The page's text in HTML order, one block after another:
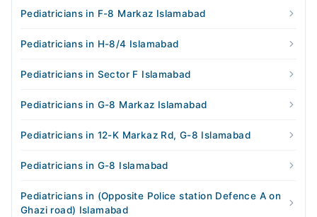
Pediatricians in F-8 Markaz Islamabad
Pediatricians in H-8/4 Islamabad
Pediatricians in Sector F Islamabad
Pediatricians in G-8 Markaz Islamabad
Pediatricians in 12-K Markaz Rd, G-8 Islamabad
Pediatricians in G-8 Islamabad
Pediatricians in (Opposite Police station Defence A on
Ghazi road) Islamabad